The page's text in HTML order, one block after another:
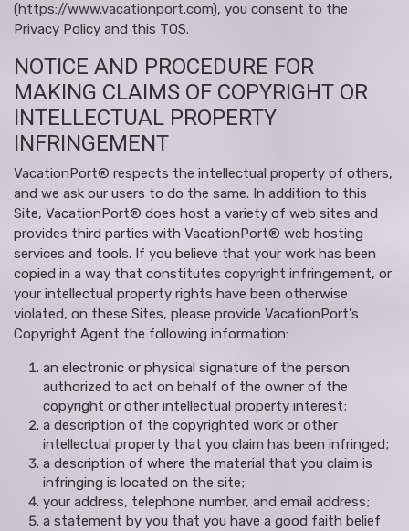
(https://www.vacationport.com), you consent to the
Privacy Policy and this TOS.
NOTICE AND PROCEDURE FOR
MAKING CLAIMS OF COPYRIGHT OR
INTELLECTUAL PROPERTY
INFRINGEMENT
VacationPort® respects the intellectual property of others,
and we ask our users to do the same. In addition to this
Site, VacationPort® does host a variety of web sites and
provides third parties with VacationPort® web hosting
services and tools. If you believe that your work has been
copied in a way that constitutes copyright infringement, or
your intellectual property rights have been otherwise
violated, on these Sites, please provide VacationPort's
Copyright Agent the following information:
an electronic or physical signature of the person
authorized to act on behalf of the owner of the
copyright or other intellectual property interest;
a description of the copyrighted work or other
intellectual property that you claim has been infringed;
a description of where the material that you claim is
infringing is located on the site;
your address, telephone number, and email address;
a statement by you that you have a good faith belief